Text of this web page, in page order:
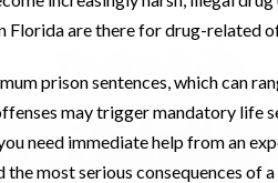
Florida are there for drug-related
prison sentences, which can
may trigger mandatory life
need immediate help from an
the most serious consequences of